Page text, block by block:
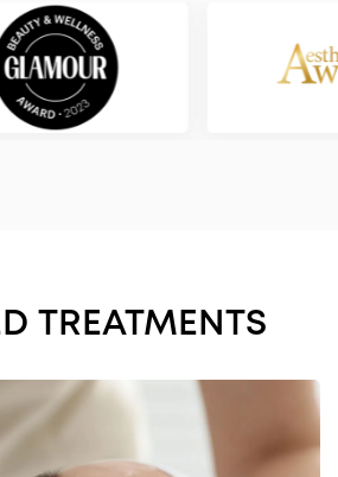
TREATMENTS